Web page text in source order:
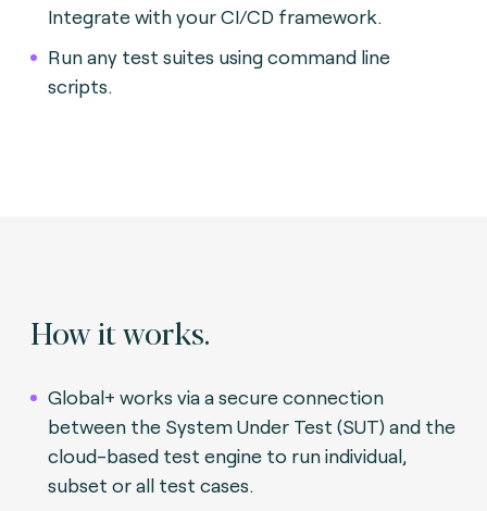
Integrate with your CI/CD framework.
Run any test suites using command line
scripts.
How it works.
Global+ works via a secure connection
between the System Under Test (SUT) and the
cloud-based test engine to run individual,
subset or all test cases.